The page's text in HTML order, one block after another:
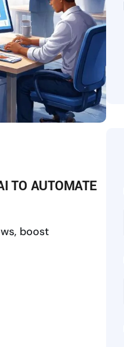
TO AUTOMATE
boost